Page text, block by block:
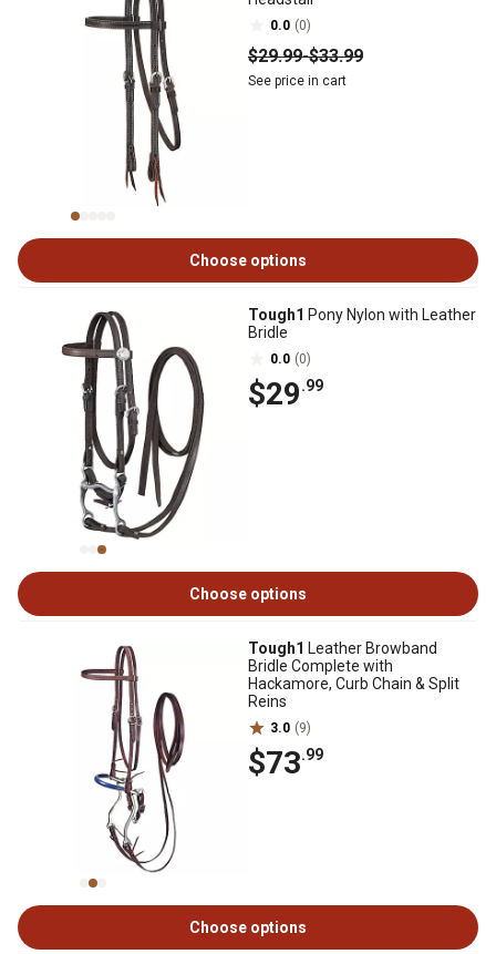
0.0 (0)
$29.99-$33.99
See price in cart
Choose options
Tough1 Pony Nylon with Leather
Bridle
0.0 (0)
$29.99
Choose options
Tough1 Leather Browband
Bridle Complete with
Hackamore, Curb Chain & Split
Reins
3.0 (9)
$73.99
Choose options